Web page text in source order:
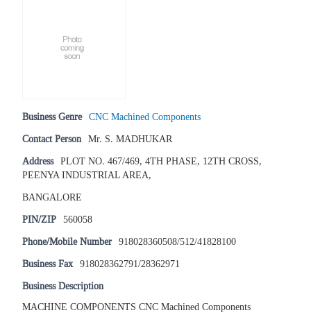
Business Genre CNC Machined Components
Contact Person Mr. S. MADHUKAR
Address PLOT NO. 467/469, 4TH PHASE, 12TH CROSS,
PEENYA INDUSTRIAL AREA,
BANGALORE
PIN/ZIP 560058
Phone/Mobile Number 918028360508/512/41828100
Business Fax 918028362791/28362971
Business Description
MACHINE COMPONENTS CNC Machined Components